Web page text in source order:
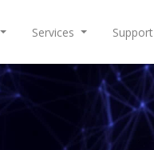
Services Support